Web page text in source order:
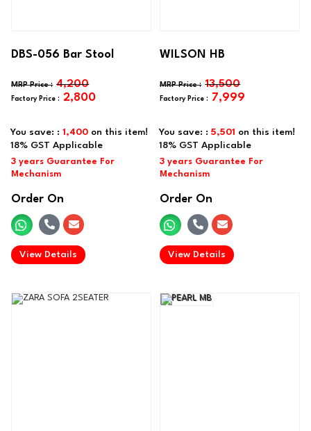
You save: :1,400 on this item!
DBS-056 Bar Stool
4,200
2,800
Order On
View Details
.
You save: :5,501 on this item!
WILSON HB
13,500
7,999
Order On
View Details
.